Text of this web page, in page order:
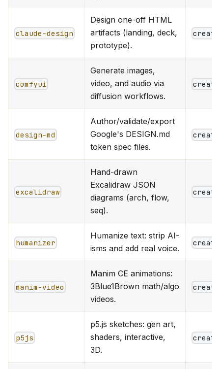
claude-design
Design one-off HTML
artifacts (landing, deck,
prototype).
comfyui
Generate images,
video, and audio via
diffusion workflows.
design-md
Author/validate/export
Google's DESIGN.md
token spec files.
excalidraw
Hand-drawn
Excalidraw JSON
diagrams (arch, flow,
seq).
humanizer
Humanize text: strip AI-
isms and add real voice.
manim-video
Manim CE animations:
3Blue1Brown math/algo
videos.
p5js
p5.js sketches: gen art,
shaders, interactive,
3D.